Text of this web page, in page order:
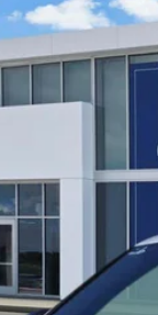
R-Line Black
Model:RM1VPS